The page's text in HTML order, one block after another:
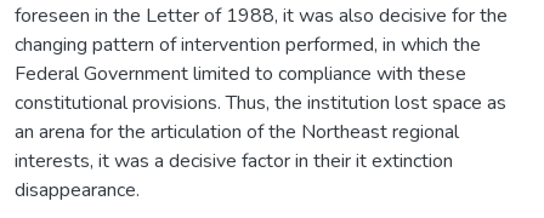
foreseen in the Letter of 1988, it was also decisive for the
changing pattern of intervention performed, in which the
Federal Government limited to compliance with these
constitutional provisions. Thus, the institution lost space as
an arena for the articulation of the Northeast regional
interests, it was a decisive factor in their it extinction
disappearance.